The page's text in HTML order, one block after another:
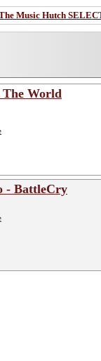
Music Hutch
The World
- BattleCry